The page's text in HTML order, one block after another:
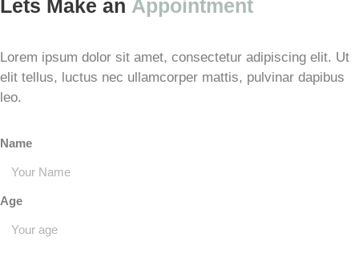
Lets Make an Appointment
Lorem ipsum dolor sit amet, consectetur adipiscing elit. Ut
elit tellus, luctus nec ullamcorper mattis, pulvinar dapibus
leo.
Name
Age